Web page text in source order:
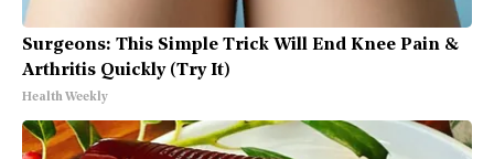
Surgeons: This Simple Trick Will End Knee Pain &
Arthritis Quickly (Try It)
Health Weekly